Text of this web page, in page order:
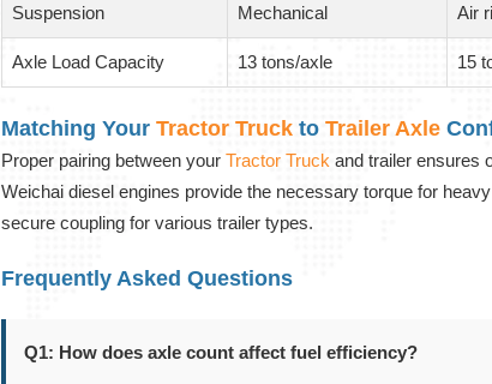
Suspension Mechanical Air
Axle Load Capacity 13 tons/axle 15
Matching YourTractor Truck toTrailer Axle
Proper pairing between yourTractor Truck and trailer ensures
Weichai diesel engines provide the necessary torque for
secure coupling for various trailer types.
Frequently Asked Questions
Q1: How does axle count affect fuel efficiency?